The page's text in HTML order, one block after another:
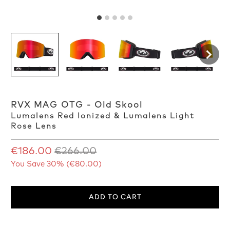
RVX MAG OTG - Old Skool
Lumalens Red Ionized & Lumalens Light
Rose Lens
€186.00 €266.00
You Save 30% (€80.00)
ADD TO CART